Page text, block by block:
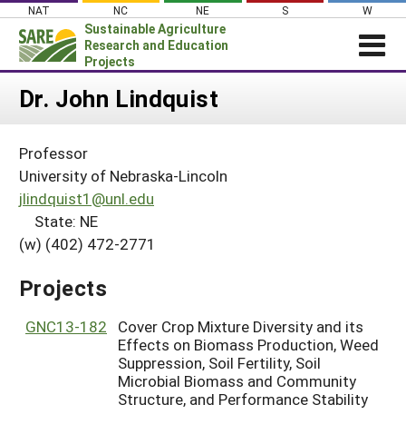
Skip
content
NAT NC NE S W
Sustainable Agriculture
Research and Education
Projects
Login
About SARE
PROJECTS
Projects Home
Search Project Coordinators
WHAT WE DO
WHERE WE WORK
GRANTS
HELP
Dr. John Lindquist
Professor
University of Nebraska-Lincoln
jlindquist1@unl.edu
State: NE
(w) (402) 472-2771
Projects
GNC13-182
Cover Crop Mixture Diversity and its
Effects on Biomass Production, Weed
Suppression, Soil Fertility, Soil
Microbial Biomass and Community
Structure, and Performance Stability